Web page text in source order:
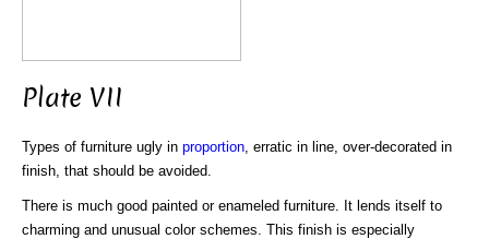
Plate VII
Types of furniture ugly in proportion , erratic in line, over-decorated in
finish, that should be avoided.
There is much good painted or enameled furniture. It lends itself to
charming and unusual color schemes. This finish is especially